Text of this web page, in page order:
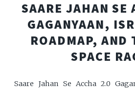
SAARE JAHAN SE
GAGANYAAN,
ROADMAP, AND
SPACE
Saare Jahan Se Accha 2.0